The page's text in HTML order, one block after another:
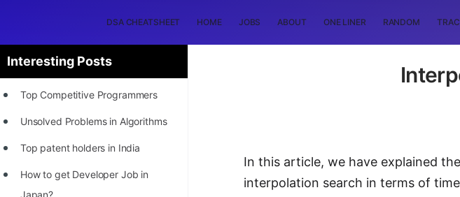
DSA CHEATSHEET HOME JOBS ABOUT ONE LINER RANDOM
Interesting Posts
Top Competitive Programmers
Unsolved Problems in Algorithms
Top patent holders in India
How to get Developer Job in
Japan?
In this article, we have explained
interpolation search in terms of